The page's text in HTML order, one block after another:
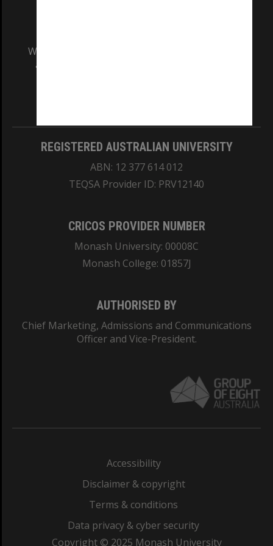
We acknowledge and pay respects to the Elders
and Traditional Owners of the land on which
REGISTERED AUSTRALIAN UNIVERSITY
ABN: 12 377 614 012
TEQSA Provider ID: PRV12140
CRICOS PROVIDER NUMBER
Monash University: 00008C
Monash College: 01857J
AUTHORISED BY
Chief Marketing, Admissions and Communications
Officer and Vice-President.
Accessibility
Disclaimer & copyright
Terms & conditions
Data privacy & cyber security
Copyright © 2025 Monash University